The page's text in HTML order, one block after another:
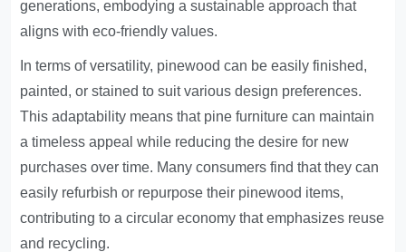
generations, embodying a sustainable approach that
aligns with eco-friendly values.
In terms of versatility, pinewood can be easily finished,
painted, or stained to suit various design preferences.
This adaptability means that pine furniture can maintain
a timeless appeal while reducing the desire for new
purchases over time. Many consumers find that they can
easily refurbish or repurpose their pinewood items,
contributing to a circular economy that emphasizes reuse
and recycling.